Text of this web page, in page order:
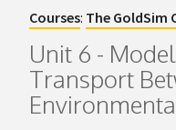
Courses: The
Unit 6 -
Transport